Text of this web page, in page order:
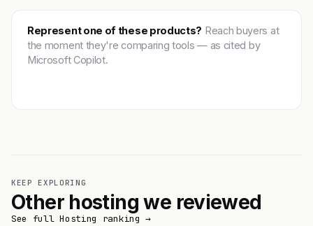
Represent one of these products? Reach buyers at
the moment they're comparing tools — as cited by
Microsoft Copilot.
KEEP EXPLORING
Other hosting we reviewed
See full Hosting ranking →